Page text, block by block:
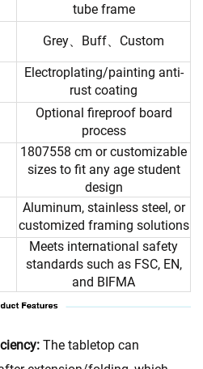
tube frame
Grey、Buff、Custom
Electroplating/painting anti-
rust coating
Optional fireproof board
process
1807558 cm or customizable
sizes to fit any age student
design
Aluminum, stainless steel, or
customized framing solutions
Meets international safety
standards such as FSC, EN,
and BIFMA
The tabletop can